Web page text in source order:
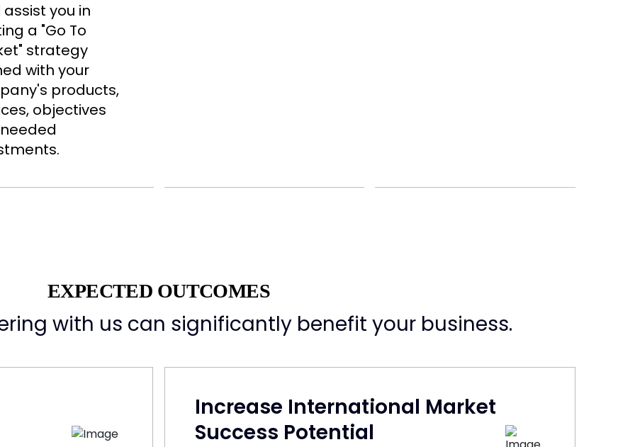
assist you in
a "Go To
strategy
with your
products,
objectives
EXPECTED OUTCOMES
with us can significantly benefit your business.
Increase International Market
Success Potential